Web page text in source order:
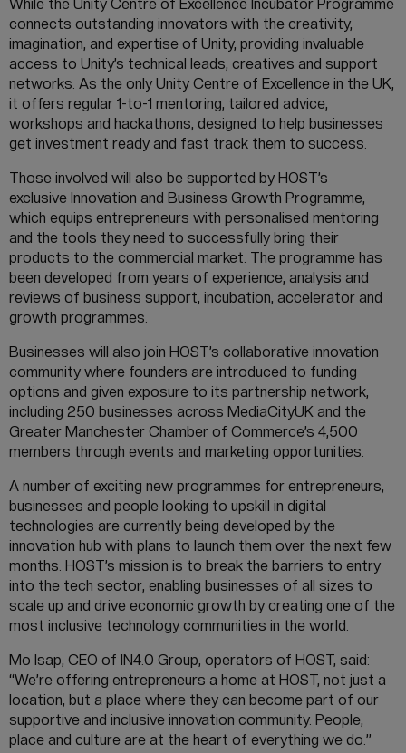
While the Unity Centre of Excellence Incubator Programme
connects outstanding innovators with the creativity,
imagination, and expertise of Unity, providing invaluable
access to Unity’s technical leads, creatives and support
networks. As the only Unity Centre of Excellence in the UK,
it offers regular 1-to-1 mentoring, tailored advice,
workshops and hackathons, designed to help businesses
get investment ready and fast track them to success.
Those involved will also be supported by HOST’s
exclusive Innovation and Business Growth Programme,
which equips entrepreneurs with personalised mentoring
and the tools they need to successfully bring their
products to the commercial market. The programme has
been developed from years of experience, analysis and
reviews of business support, incubation, accelerator and
growth programmes.
Businesses will also join HOST’s collaborative innovation
community where founders are introduced to funding
options and given exposure to its partnership network,
including 250 businesses across MediaCityUK and the
Greater Manchester Chamber of Commerce’s 4,500
members through events and marketing opportunities.
A number of exciting new programmes for entrepreneurs,
businesses and people looking to upskill in digital
technologies are currently being developed by the
innovation hub with plans to launch them over the next few
months. HOST’s mission is to break the barriers to entry
into the tech sector, enabling businesses of all sizes to
scale up and drive economic growth by creating one of the
most inclusive technology communities in the world.
Mo Isap, CEO of IN4.0 Group, operators of HOST, said:
“We’re offering entrepreneurs a home at HOST, not just a
location, but a place where they can become part of our
supportive and inclusive innovation community. People,
place and culture are at the heart of everything we do.”